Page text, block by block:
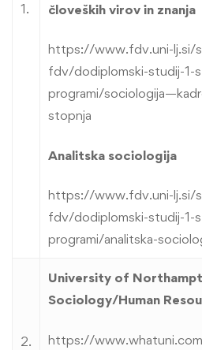
1.
človeških virov in znanja
https://www.fdv.uni-lj.si/
fdv/dodiplomski-studij-1-
programi/
stopnja
Analitska sociologija
https://www.fdv.uni-lj.si/
fdv/dodiplomski-studij-1-
programi/analitska-
2.
University of
Sociology/Human
https://